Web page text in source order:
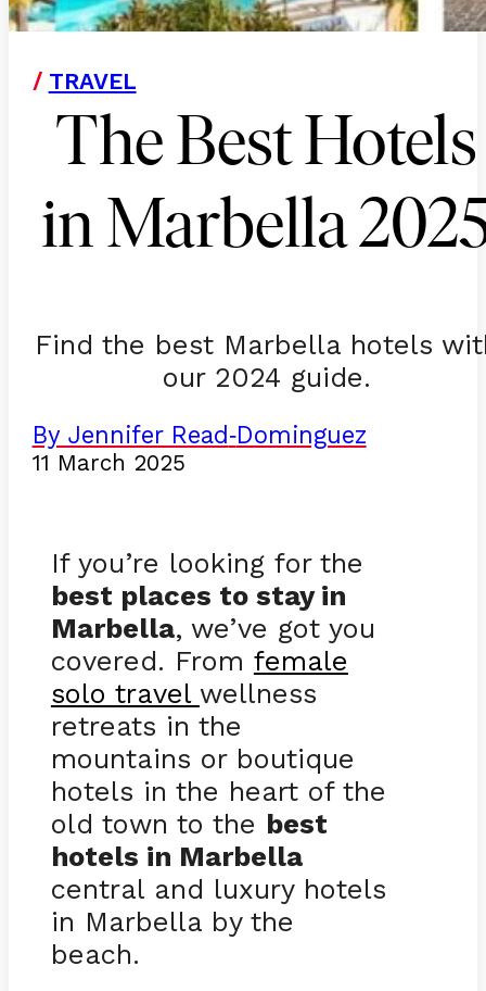
/ TRAVEL
The Best Hotels
in Marbella
Find the best Marbella hotels
our 2024 guide.
By Jennifer Read -Dominguez
11 March 2025
If you’re looking for the
best places to stay in
Marbella, we’ve got you
covered. From female
solo travel wellness
retreats in the
mountains or boutique
hotels in the heart of the
old town to the best
hotels in Marbella
central and luxury hotels
in Marbella by the
beach.